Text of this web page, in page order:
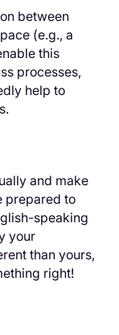
between
(e.g., a
this
processes,
help to
and make
prepared to
speaking
your
than yours,
right!